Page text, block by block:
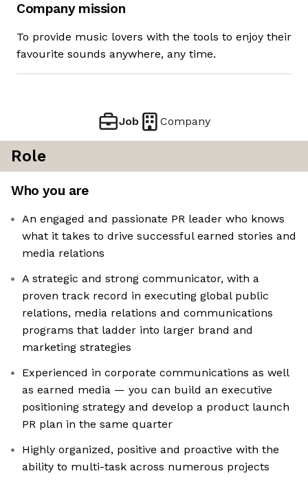
Company mission
To provide music lovers with the tools to enjoy their
favourite sounds anywhere, any time.
Job Company
Role
Who you are
An engaged and passionate PR leader who knows
what it takes to drive successful earned stories and
media relations
A strategic and strong communicator, with a
proven track record in executing global public
relations, media relations and communications
programs that ladder into larger brand and
marketing strategies
Experienced in corporate communications as well
as earned media — you can build an executive
positioning strategy and develop a product launch
PR plan in the same quarter
Highly organized, positive and proactive with the
ability to multi-task across numerous projects